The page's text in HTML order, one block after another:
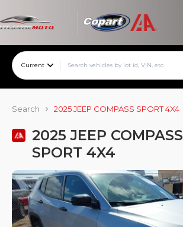
Current
Search 2025 JEEP COMPASS SPORT 4X4
2025 JEEP COMPASS
SPORT 4X4